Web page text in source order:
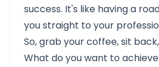
success. It's like having a
you straight to your
So, grab your coffee, sit
What do you want to